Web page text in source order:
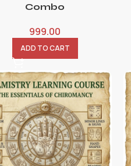
Combo
999.00
ADD TO CART